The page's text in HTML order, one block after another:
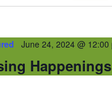
Happenings
June 24, 2024 @ 12:00